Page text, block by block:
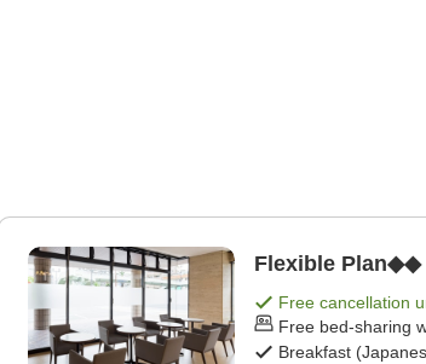
Flexible Plan◆◆
Free cancellation
Free bed-sharing
Breakfast